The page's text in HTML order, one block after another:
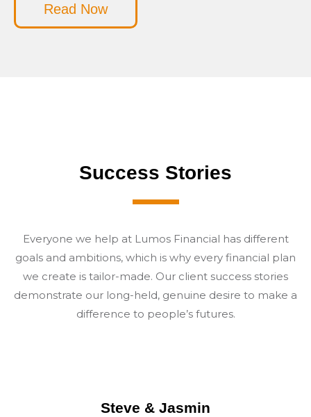
Read Now
Success Stories
Everyone we help at Lumos Financial has different
goals and ambitions, which is why every financial plan
we create is tailor-made. Our client success stories
demonstrate our long-held, genuine desire to make a
difference to people’s futures.
Steve & Jasmin